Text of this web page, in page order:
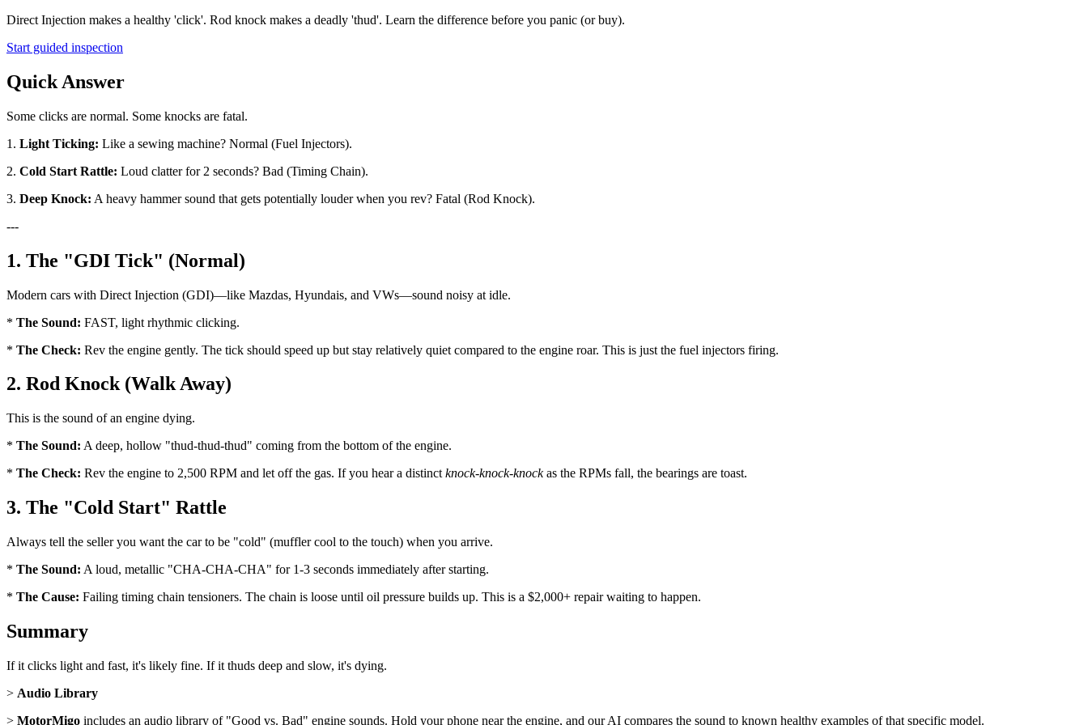
Direct Injection makes a healthy 'click'. Rod knock makes a deadly 'thud'. Learn the difference before you panic (or buy).
Start guided inspection
Quick Answer
Some clicks are normal. Some knocks are fatal.
1. Light Ticking: Like a sewing machine? Normal (Fuel Injectors).
2. Cold Start Rattle: Loud clatter for 2 seconds? Bad (Timing Chain).
3. Deep Knock: A heavy hammer sound that gets potentially louder when you rev? Fatal (Rod Knock).
---
1. The "GDI Tick" (Normal)
Modern cars with Direct Injection (GDI)—like Mazdas, Hyundais, and VWs—sound noisy at idle.
* The Sound: FAST, light rhythmic clicking.
* The Check: Rev the engine gently. The tick should speed up but stay relatively quiet compared to the engine roar. This is just the fuel injectors firing.
2. Rod Knock (Walk Away)
This is the sound of an engine dying.
* The Sound: A deep, hollow "thud-thud-thud" coming from the bottom of the engine.
* The Check: Rev the engine to 2,500 RPM and let off the gas. If you hear a distinct knock-knock-knockas the RPMs fall, the bearings are toast.
3. The "Cold Start" Rattle
Always tell the seller you want the car to be "cold" (muffler cool to the touch) when you arrive.
* The Sound: A loud, metallic "CHA-CHA-CHA" for 1-3 seconds immediately after starting.
* The Cause: Failing timing chain tensioners. The chain is loose until oil pressure builds up. This is a $2,000+ repair waiting to happen.
Summary
If it clicks light and fast, it's likely fine. If it thuds deep and slow, it's dying.
> Audio Library
> MotorMigo includes an audio library of "Good vs. Bad" engine sounds. Hold your phone near the engine, and our AI compares the sound to known healthy examples of that specific model.